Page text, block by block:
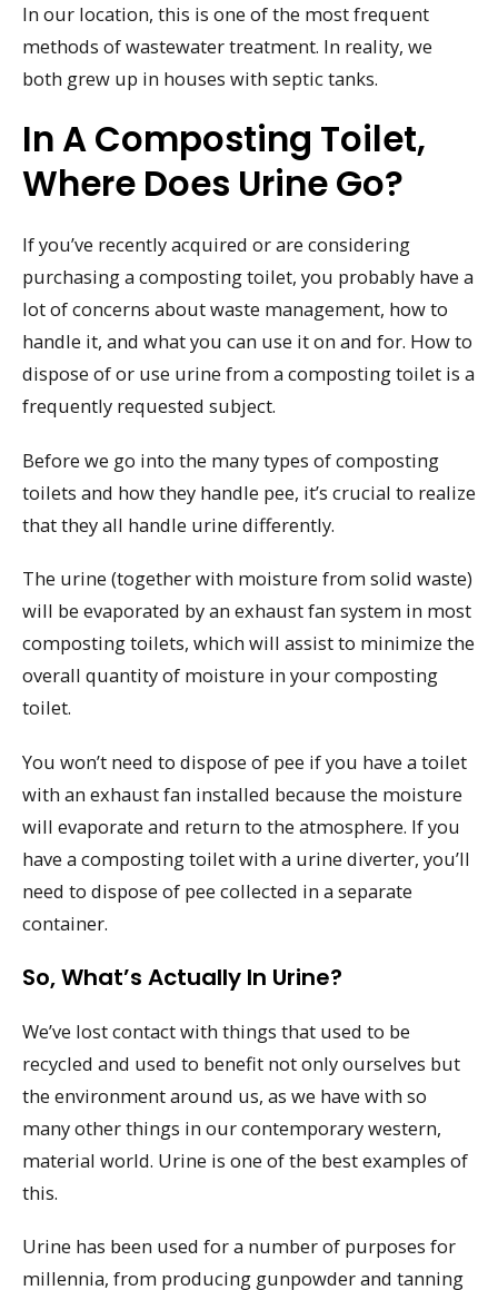
In our location, this is one of the most frequent
methods of wastewater treatment. In reality, we
both grew up in houses with septic tanks.
In A Composting Toilet,
Where Does Urine Go?
If you’ve recently acquired or are considering
purchasing a composting toilet, you probably have a
lot of concerns about waste management, how to
handle it, and what you can use it on and for. How to
dispose of or use urine from a composting toilet is a
frequently requested subject.
Before we go into the many types of composting
toilets and how they handle pee, it’s crucial to realize
that they all handle urine differently.
The urine (together with moisture from solid waste)
will be evaporated by an exhaust fan system in most
composting toilets, which will assist to minimize the
overall quantity of moisture in your composting
toilet.
You won’t need to dispose of pee if you have a toilet
with an exhaust fan installed because the moisture
will evaporate and return to the atmosphere. If you
have a composting toilet with a urine diverter, you’ll
need to dispose of pee collected in a separate
container.
So, What’s Actually In Urine?
We’ve lost contact with things that used to be
recycled and used to benefit not only ourselves but
the environment around us, as we have with so
many other things in our contemporary western,
material world. Urine is one of the best examples of
this.
Urine has been used for a number of purposes for
millennia, from producing gunpowder and tanning